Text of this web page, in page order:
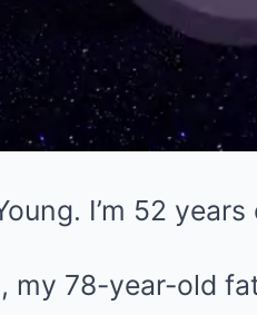
I’m 52 years
my 78-year-old